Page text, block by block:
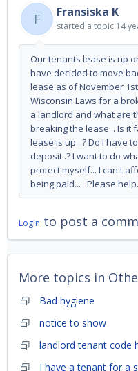
F
Fransiska K
started a topic 14
Our tenants lease is up
have decided to move
lease as of November
Wisconsin Laws for a
a landlord and what are
breaking the lease... Is it
lease is up...? Do I have
deposit..? I want to do
protect myself... I can't
being paid... Please
Login to post a
More topics in
Bad hygiene
notice to show
landlord tenant code
I have a tenant for a